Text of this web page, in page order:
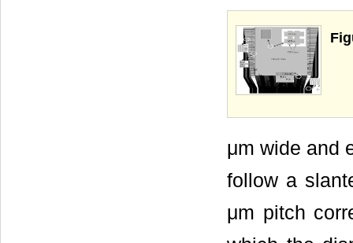
μm wide and
follow a
μm pitch